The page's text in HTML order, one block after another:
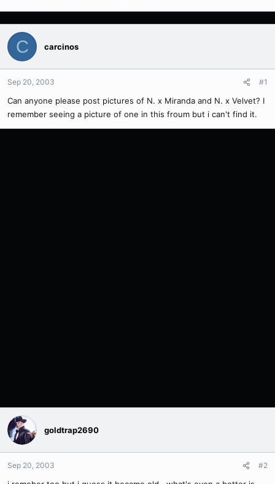
r
C carcinos
Sep 20, 2003 #1
Can anyone please post pictures of N. x Miranda and N. x Velvet? I
remember seeing a picture of one in this froum but i can't find it.
goldtrap2690
Sep 20, 2003 #2